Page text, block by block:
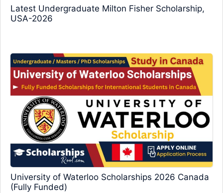
Latest Undergraduate Milton Fisher Scholarship,
USA-2026
University of Waterloo Scholarships 2026 Canada
(Fully Funded)